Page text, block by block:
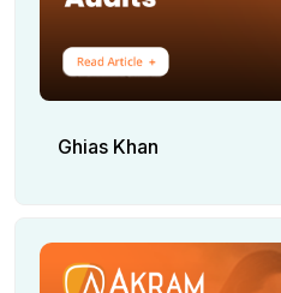
Ghias Khan